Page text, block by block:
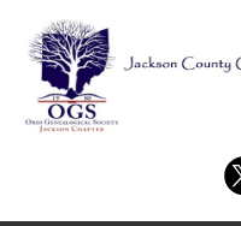
content